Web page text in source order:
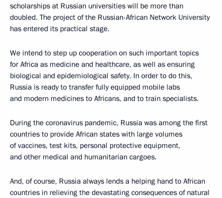
scholarships at Russian universities will be more than
doubled. The project of the Russian-African Network University
has entered its practical stage.
We intend to step up cooperation on such important topics
for Africa as medicine and healthcare, as well as ensuring
biological and epidemiological safety. In order to do this,
Russia is ready to transfer fully equipped mobile labs
and modern medicines to Africans, and to train specialists.
During the coronavirus pandemic, Russia was among the first
countries to provide African states with large volumes
of vaccines, test kits, personal protective equipment,
and other medical and humanitarian cargoes.
And, of course, Russia always lends a helping hand to African
countries in relieving the devastating consequences of natural